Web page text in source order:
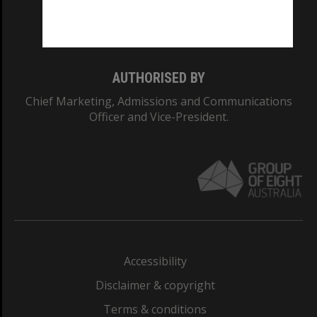
AUTHORISED BY
Chief Marketing, Admissions and Communications
Officer and Vice-President.
Accessibility
Disclaimer & copyright
Terms & conditions